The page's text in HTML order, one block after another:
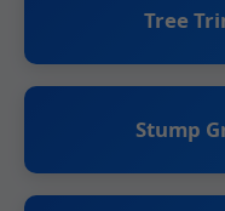
Tree
Stump